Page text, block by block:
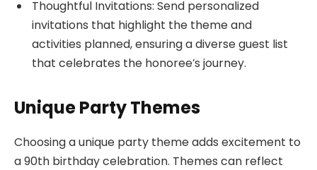
Thoughtful Invitations: Send personalized
invitations that highlight the theme and
activities planned, ensuring a diverse guest list
that celebrates the honoree’s journey.
Unique Party Themes
Choosing a unique party theme adds excitement to
a 90th birthday celebration. Themes can reflect